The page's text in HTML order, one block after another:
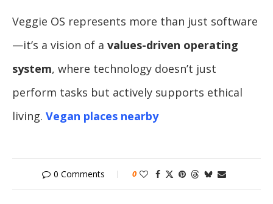
Veggie OS represents more than just software
—it’s a vision of a values-driven operating
system, where technology doesn’t just
perform tasks but actively supports ethical
living. Vegan places nearby
0 Comments 0